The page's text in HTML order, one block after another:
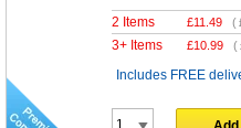
2 Items £11.49 (
3+ Items £10.99 (
Includes FREE